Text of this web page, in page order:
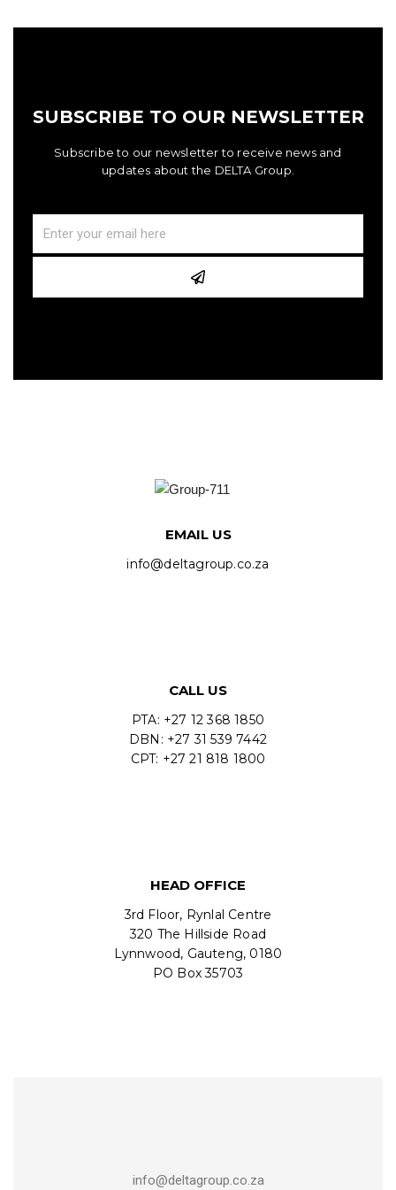
SUBSCRIBE TO OUR NEWSLETTER
Subscribe to our newsletter to receive news and
updates about the DELTA Group.
EMAIL US
info@deltagroup.co.za
CALL US
PTA: +27 12 368 1850
DBN: +27 31 539 7442
CPT: +27 21 818 1800
HEAD OFFICE
3rd Floor, Rynlal Centre
320 The Hillside Road
Lynnwood, Gauteng, 0180
PO Box 35703
info@deltagroup.co.za